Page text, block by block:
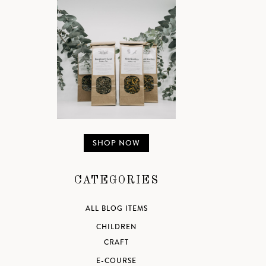
SHOP NOW
CATEGORIES
ALL BLOG ITEMS
CHILDREN
CRAFT
E-COURSE